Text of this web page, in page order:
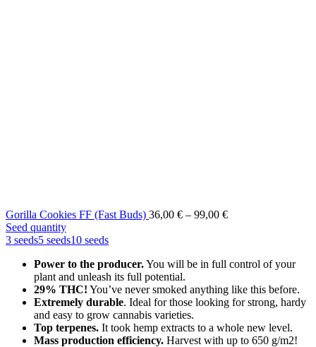
Gorilla Cookies FF (Fast Buds) 36,00 € – 99,00 €Price
99,00 €
Seed quantity
3 seeds5 seeds10 seeds
Power to the producer.You will be in full control of your
plant and unleash its full potential.
29% THC! You’ve never smoked anything like this before.
Extremely durable. Ideal for those looking for strong, hardy
and easy to grow cannabis varieties.
Top terpenes. It took hemp extracts to a whole new level.
Mass production efficiency. Harvest with up to 650 g/m2!